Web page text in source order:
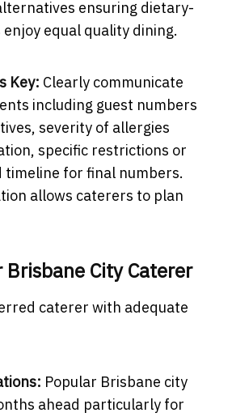
ensuring dietary-
equal quality dining.
Key: Clearly communicate
including guest numbers
severity of allergies
specific restrictions or
timeline for final numbers.
allows caterers to plan
Brisbane City Caterer
caterer with adequate
Popular Brisbane city
ahead particularly for